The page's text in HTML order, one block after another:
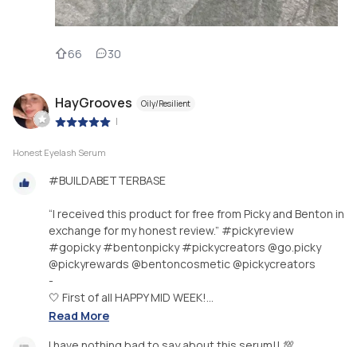
66 30
HayGrooves Oily/Resilient
|
Honest Eyelash Serum
#BUILDABETTERBASE
“I received this product for free from Picky and Benton in
exchange for my honest review.” #pickyreview
#gopicky #bentonpicky #pickycreators @go.picky
@pickyrewards @bentoncosmetic @pickycreators
-
🤍 First of all HAPPY MID WEEK!...
Read More